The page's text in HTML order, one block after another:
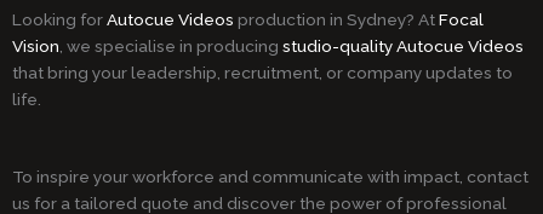
Looking forAutocue Videos production in Sydney? AtFocal
Vision , we specialise in producing studio-quality Autocue Videos
that bring your leadership, recruitment, or company updates to
life.
To inspire your workforce and communicate with impact, contact
us for a tailored quote and discover the power of professional